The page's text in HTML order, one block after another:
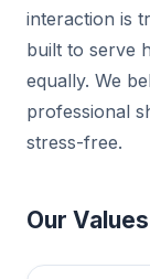
interaction is
built to serve
equally. We
professional
stress-free.
Our Values